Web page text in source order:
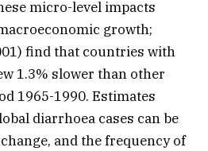
micro-level impacts
growth;
find that countries with
1.3% slower than other
1965-1990. Estimates
diarrhoea cases can be
and the frequency of